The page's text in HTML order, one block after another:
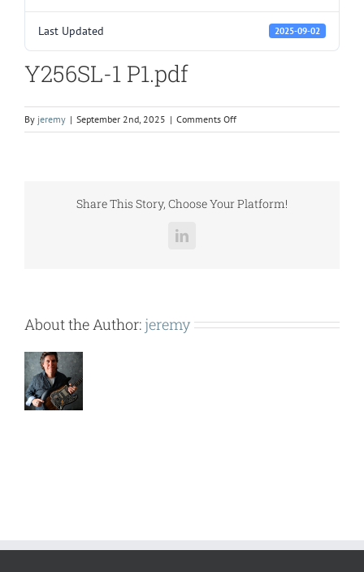
Last Updated 2025-09-02
Y256SL-1 P1.pdf
By jeremy | September 2nd, 2025 | Comments Offon
Y256SL-
Share This Story, Choose Your Platform!
LinkedIn
About the Author: jeremy